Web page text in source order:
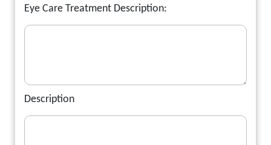
Eye Care Treatment Description:
Description